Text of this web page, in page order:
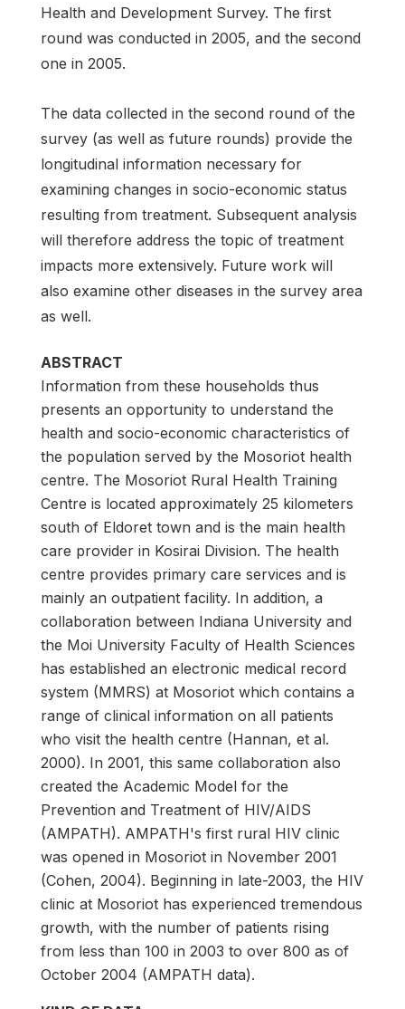
Health and Development Survey. The first
round was conducted in 2005, and the second
one in 2005.
The data collected in the second round of the
survey (as well as future rounds) provide the
longitudinal information necessary for
examining changes in socio-economic status
resulting from treatment. Subsequent analysis
will therefore address the topic of treatment
impacts more extensively. Future work will
also examine other diseases in the survey area
as well.
ABSTRACT
Information from these households thus
presents an opportunity to understand the
health and socio-economic characteristics of
the population served by the Mosoriot health
centre. The Mosoriot Rural Health Training
Centre is located approximately 25 kilometers
south of Eldoret town and is the main health
care provider in Kosirai Division. The health
centre provides primary care services and is
mainly an outpatient facility. In addition, a
collaboration between Indiana University and
the Moi University Faculty of Health Sciences
has established an electronic medical record
system (MMRS) at Mosoriot which contains a
range of clinical information on all patients
who visit the health centre (Hannan, et al.
2000). In 2001, this same collaboration also
created the Academic Model for the
Prevention and Treatment of HIV/AIDS
(AMPATH). AMPATH's first rural HIV clinic
was opened in Mosoriot in November 2001
(Cohen, 2004). Beginning in late-2003, the HIV
clinic at Mosoriot has experienced tremendous
growth, with the number of patients rising
from less than 100 in 2003 to over 800 as of
October 2004 (AMPATH data).